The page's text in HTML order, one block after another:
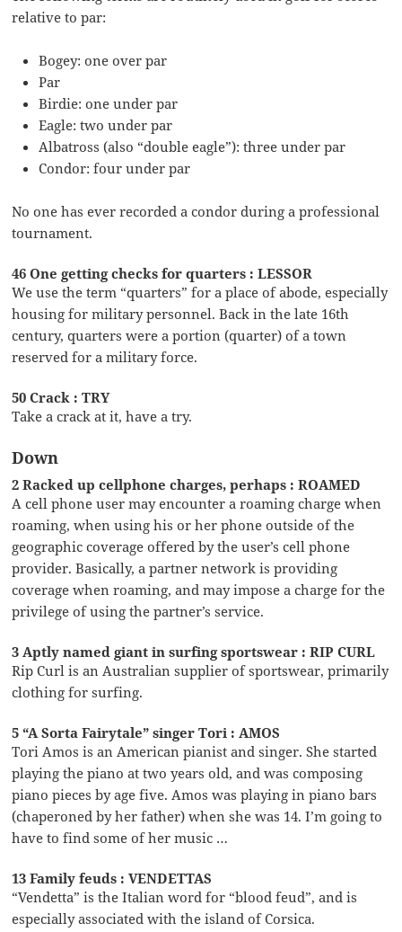
relative to par:
Bogey: one over par
Par
Birdie: one under par
Eagle: two under par
Albatross (also “double eagle”): three under par
Condor: four under par
No one has ever recorded a condor during a professional
tournament.
46 One getting checks for quarters : LESSOR
We use the term “quarters” for a place of abode, especially
housing for military personnel. Back in the late 16th
century, quarters were a portion (quarter) of a town
reserved for a military force.
50 Crack : TRY
Take a crack at it, have a try.
Down
2 Racked up cellphone charges, perhaps : ROAMED
A cell phone user may encounter a roaming charge when
roaming, when using his or her phone outside of the
geographic coverage offered by the user’s cell phone
provider. Basically, a partner network is providing
coverage when roaming, and may impose a charge for the
privilege of using the partner’s service.
3 Aptly named giant in surfing sportswear : RIP CURL
Rip Curl is an Australian supplier of sportswear, primarily
clothing for surfing.
5 “A Sorta Fairytale” singer Tori : AMOS
Tori Amos is an American pianist and singer. She started
playing the piano at two years old, and was composing
piano pieces by age five. Amos was playing in piano bars
(chaperoned by her father) when she was 14. I’m going to
have to find some of her music …
13 Family feuds : VENDETTAS
“Vendetta” is the Italian word for “blood feud”, and is
especially associated with the island of Corsica.